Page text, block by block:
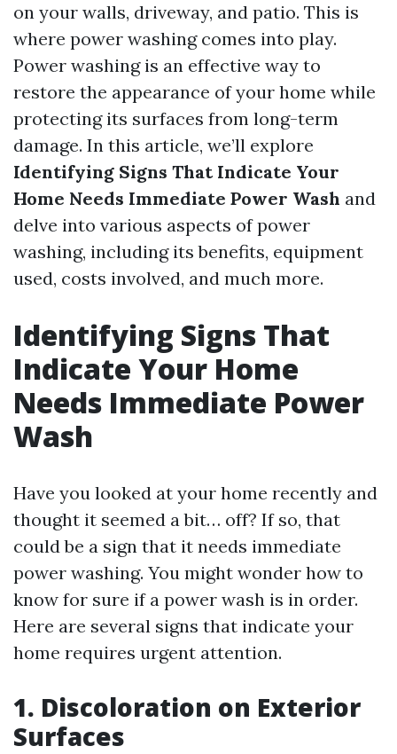
on your walls, driveway, and patio. This is
where power washing comes into play.
Power washing is an effective way to
restore the appearance of your home while
protecting its surfaces from long-term
damage. In this article, we’ll explore
Identifying Signs That Indicate Your
Home Needs Immediate Power Wash and
delve into various aspects of power
washing, including its benefits, equipment
used, costs involved, and much more.
Identifying Signs That
Indicate Your Home
Needs Immediate Power
Wash
Have you looked at your home recently and
thought it seemed a bit… off? If so, that
could be a sign that it needs immediate
power washing. You might wonder how to
know for sure if a power wash is in order.
Here are several signs that indicate your
home requires urgent attention.
1. Discoloration on Exterior
Surfaces